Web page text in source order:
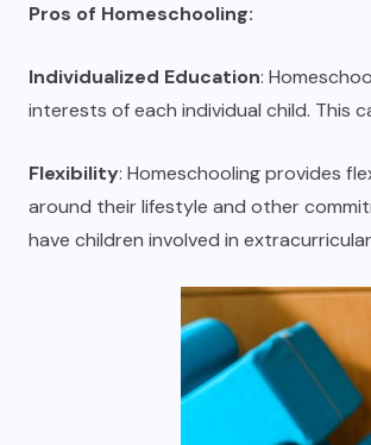
Pros of Homeschooling:
Individualized Education:
interests of each individual child. This
Flexibility: Homeschooling provides
around their lifestyle and other
have children involved in